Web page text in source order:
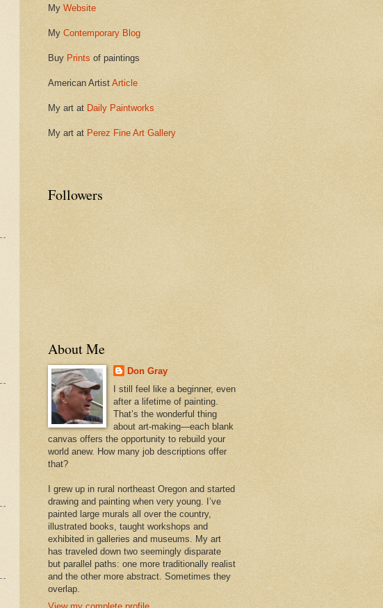
My Website
My Contemporary Blog
Buy Prints of paintings
American Artist Article
My art at Daily Paintworks
My art at Perez Fine Art Gallery
Followers
About Me
Don Gray
I still feel like a beginner, even
after a lifetime of painting.
That’s the wonderful thing
about art-making—each blank
canvas offers the opportunity to rebuild your
world anew. How many job descriptions offer
that?
I grew up in rural northeast Oregon and started
drawing and painting when very young. I’ve
painted large murals all over the country,
illustrated books, taught workshops and
exhibited in galleries and museums. My art
has traveled down two seemingly disparate
but parallel paths: one more traditionally realist
and the other more abstract. Sometimes they
overlap.